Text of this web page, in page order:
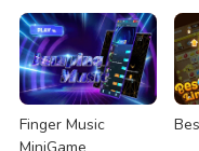
Finger Music